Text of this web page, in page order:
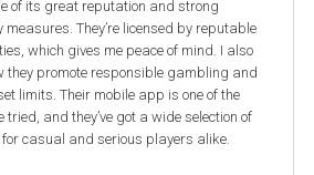
of its great reputation and strong
measures. They’re licensed by reputable
which gives me peace of mind. I also
they promote responsible gambling and
limits. Their mobile app is one of the
tried, and they’ve got a wide selection of
casual and serious players alike.